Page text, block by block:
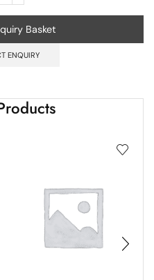
Basket
ENQUIRY